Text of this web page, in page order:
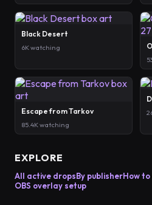
Black Desert
6K watching
Escape from Tarkov
85.4K watching
EXPLORE
All active dropsBy publisherHow
OBS overlay setup